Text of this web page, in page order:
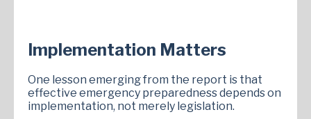
Implementation Matters
One lesson emerging from the report is that
effective emergency preparedness depends on
implementation, not merely legislation.